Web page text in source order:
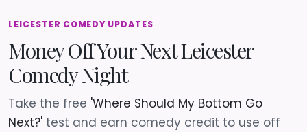
LEICESTER COMEDY UPDATES
Money Off Your Next Leicester
Comedy Night
Take the free 'Where Should My Bottom Go
Next?' test and earn comedy credit to use off